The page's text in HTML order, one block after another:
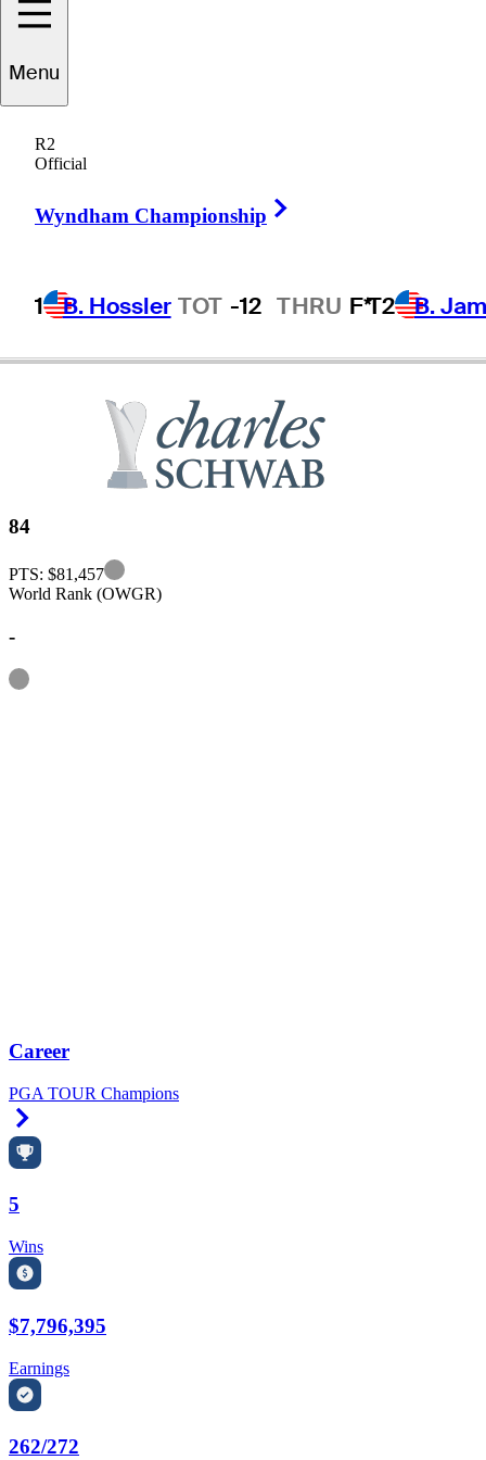
Menu
R2
Official
Wyndham Championship
1 B. Hossler TOT -12 THRU F*T2 B.
UNITED STATES
84
PTS: $81,457
Information
World Rank (OWGR)
-
Information
Career
PGA TOUR Champions
5
Wins
$7,796,395
Earnings
262/272